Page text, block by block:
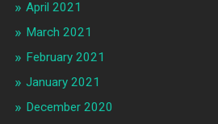
April 2021
March 2021
February 2021
January 2021
December 2020